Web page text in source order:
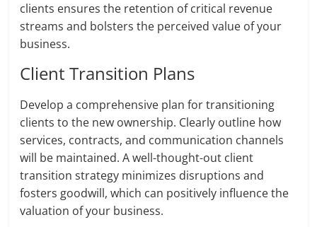
clients ensures the retention of critical revenue
streams and bolsters the perceived value of your
business.
Client Transition Plans
Develop a comprehensive plan for transitioning
clients to the new ownership. Clearly outline how
services, contracts, and communication channels
will be maintained. A well-thought-out client
transition strategy minimizes disruptions and
fosters goodwill, which can positively influence the
valuation of your business.